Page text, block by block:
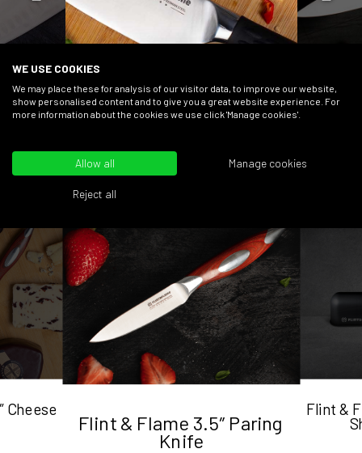
BESTSELLERS
Cheese
Flint & Flame 3.5″ Paring
Knife
Flint &
WE USE COOKIES
We may place these for analysis of our visitor data, to improve our website,
show personalised content and to give you a great website experience. For
more information about the cookies we use click 'Manage cookies'.
Allow all Manage cookies
Reject all